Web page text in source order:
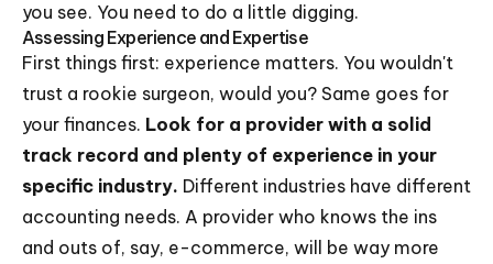
you see. You need to do a little digging.
Assessing Experience and Expertise
First things first: experience matters. You wouldn't
trust a rookie surgeon, would you? Same goes for
your finances. Look for a provider with a solid
track record and plenty of experience in your
specific industry. Different industries have different
accounting needs. A provider who knows the ins
and outs of, say, e-commerce, will be way more